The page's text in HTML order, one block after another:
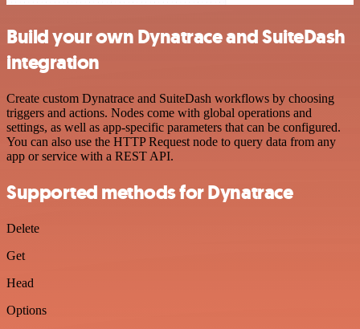
Build your own Dynatrace and SuiteDash
integration
Create custom Dynatrace and SuiteDash workflows by choosing
triggers and actions. Nodes come with global operations and
settings, as well as app-specific parameters that can be configured.
You can also use the HTTP Request node to query data from any
app or service with a REST API.
Supported methods for Dynatrace
Delete
Get
Head
Options